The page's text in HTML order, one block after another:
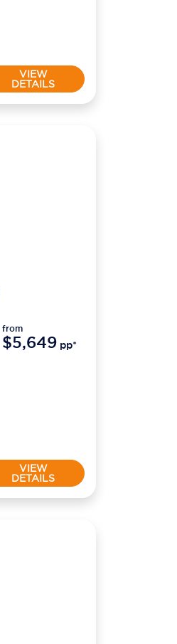
VIEW
DETAILS
from
$5,649 pp*
VIEW
DETAILS